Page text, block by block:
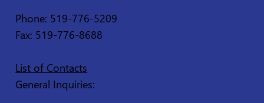
Phone: 519-776-5209
Fax: 519-776-8688
List of Contacts
General Inquiries: